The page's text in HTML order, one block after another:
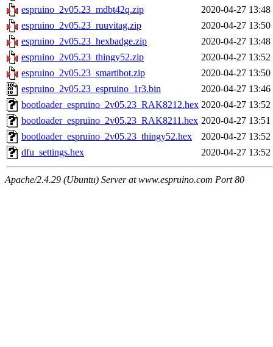
espruino_2v05.23_mdbt42q.zip
2020-04-27 13:48
espruino_2v05.23_ruuvitag.zip
2020-04-27 13:50
espruino_2v05.23_hexbadge.zip
2020-04-27 13:48
espruino_2v05.23_thingy52.zip
2020-04-27 13:52
espruino_2v05.23_smartibot.zip
2020-04-27 13:50
espruino_2v05.23_espruino_1r3.bin
2020-04-27 13:46
bootloader_espruino_2v05.23_RAK8212.hex 2020-04-27 13:52
bootloader_espruino_2v05.23_RAK8211.hex 2020-04-27 13:51
bootloader_espruino_2v05.23_thingy52.hex
2020-04-27 13:52
dfu_settings.hex
2020-04-27 13:52
Apache/2.4.29 (Ubuntu) Server at www.espruino.com Port 80